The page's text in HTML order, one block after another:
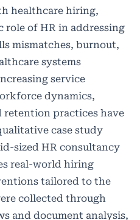
healthcare hiring,
role of HR in addressing
mismatches, burnout,
systems
service
dynamics,
practices have
case study
sized HR consultancy
real-world hiring
tailored to the
collected through
and document analysis,